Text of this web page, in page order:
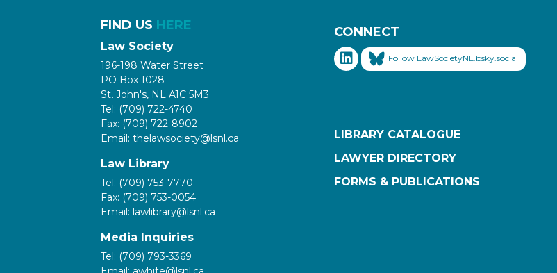
FIND US HERE
Law Society
196-198 Water Street
PO Box 1028
St. John's, NL A1C 5M3
Tel: (709) 722-4740
Fax: (709) 722-8902
Email: thelawsociety@lsnl.ca
Law Library
Tel: (709) 753-7770
Fax: (709) 753-0054
Email: lawlibrary@lsnl.ca
Media Inquiries
Tel: (709) 793-3369
CONNECT
Follow LawSocietyNL.bsky.social
LIBRARY CATALOGUE
LAWYER DIRECTORY
FORMS & PUBLICATIONS